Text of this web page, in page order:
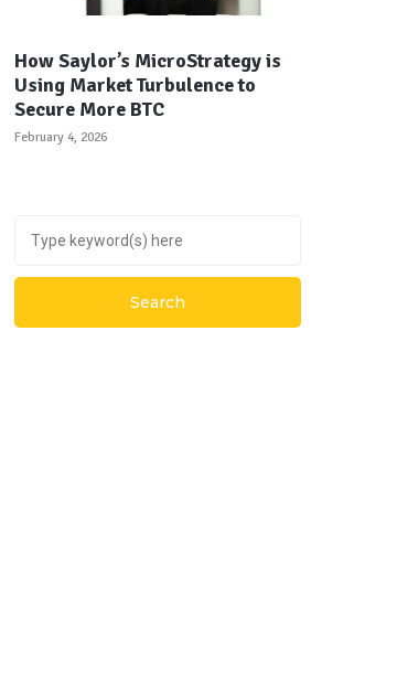
How Saylor’s MicroStrategy is
Using Market Turbulence to
Secure More BTC
February 4, 2026